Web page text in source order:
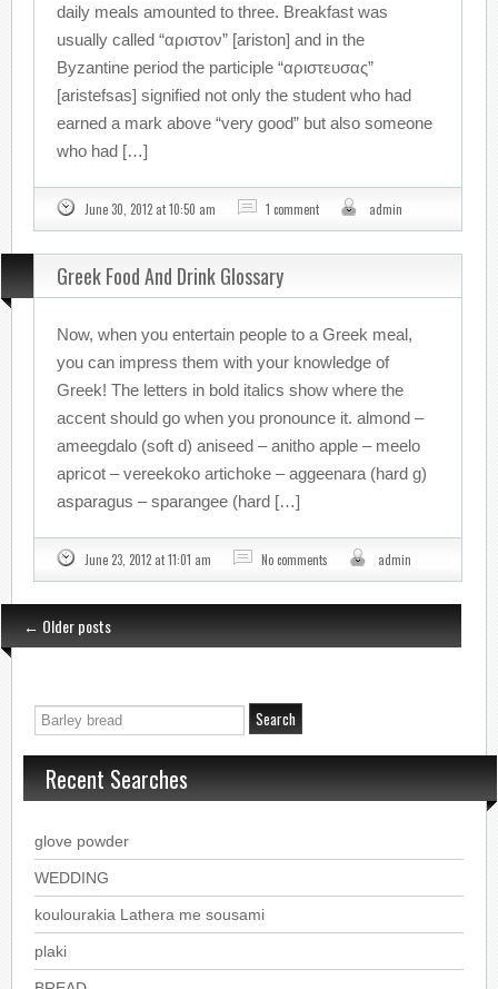
daily meals amounted to three. Breakfast was
usually called “αριστον” [ariston] and in the
Byzantine period the participle “αριστευσας”
[aristefsas] signified not only the student who had
earned a mark above “very good” but also someone
who had […]
June 30, 2012 at 10:50 am 1 comment admin
Greek Food And Drink Glossary
Now, when you entertain people to a Greek meal,
you can impress them with your knowledge of
Greek! The letters in bold italics show where the
accent should go when you pronounce it. almond –
ameegdalo (soft d) aniseed – anitho apple – meelo
apricot – vereekoko artichoke – aggeenara (hard g)
asparagus – sparangee (hard […]
June 23, 2012 at 11:01 am No comments admin
← Older posts
Recent Searches
glove powder
WEDDING
koulourakia Lathera me sousami
plaki